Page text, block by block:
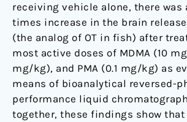
receiving vehicle alone, there was
times increase in the brain
(the analog of OT in fish) after
most active doses of MDMA (10
mg/kg), and PMA (0.1 mg/kg) as
means of bioanalytical reversed-
performance liquid
together, these findings show that